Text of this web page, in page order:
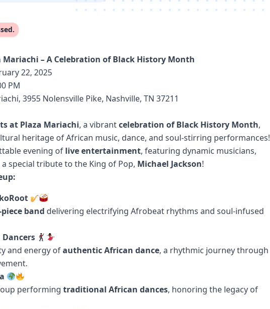
Mariachi – A Celebration of Black History Month
22, 2025
PM
3955 Nolensville Pike, Nashville, TN 37211
at Plaza Mariachi, a vibrantcelebration of Black History Month,
heritage of African music, dance, and soul-stirring performances!
evening of live entertainment, featuring dynamic musicians,
special tribute to the King of Pop, Michael Jackson!
piece band delivering electrifying Afrobeat rhythms and soul-infused
Dancers
and energy ofauthentic African dance, a rhythmic journey through
performing traditional African dances, honoring the legacy of